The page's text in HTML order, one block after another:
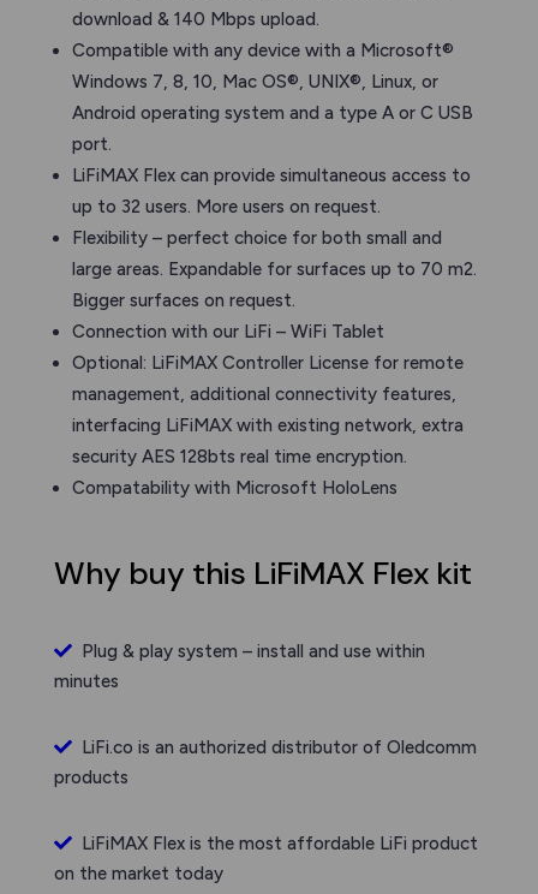
download & 140 Mbps upload.
Compatible with any device with a Microsoft®
Windows 7, 8, 10, Mac OS®, UNIX®, Linux, or
Android operating system and a type A or C USB
port.
LiFiMAX Flex can provide simultaneous access to
up to 32 users. More users on request.
Flexibility – perfect choice for both small and
large areas. Expandable for surfaces up to 70 m2.
Bigger surfaces on request.
Connection with our LiFi – WiFi Tablet
Optional: LiFiMAX Controller License for remote
management, additional connectivity features,
interfacing LiFiMAX with existing network, extra
security AES 128bts real time encryption.
Compatability with Microsoft HoloLens
Why buy this LiFiMAX Flex kit
Plug & play system – install and use within
minutes
LiFi.co is an authorized distributor of Oledcomm
products
LiFiMAX Flex is the most affordable LiFi product
on the market today